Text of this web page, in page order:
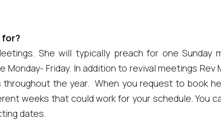
for?
She will typically preach for one Sunday
Friday. In addition to revival meetings Rev
the year. When you request to book
weeks that could work for your schedule. You
dates.